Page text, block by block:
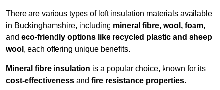
There are various types of loft insulation materials available
in Buckinghamshire, including mineral fibre, wool, foam,
and eco-friendly options like recycled plastic and sheep
wool , each offering unique benefits.
Mineral fibre insulation is a popular choice, known for its
cost-effectiveness and fire resistance properties.